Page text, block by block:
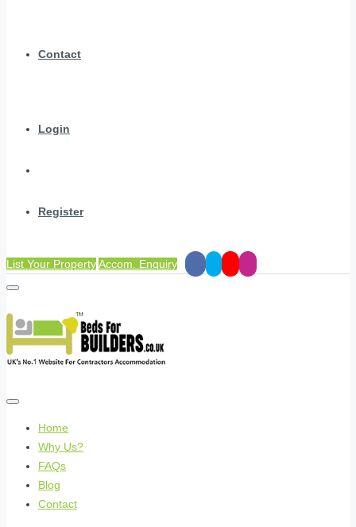
Contact
Login
Register
List Your PropertyAccom. Enquiry
Home
Why Us?
FAQs
Blog
Contact